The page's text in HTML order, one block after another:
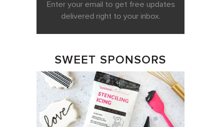
Enter your email to get free updates
delivered right to your inbox.
SWEET SPONSORS